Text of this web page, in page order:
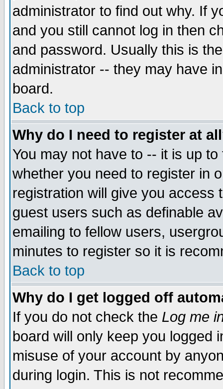
administrator to find out why. If
and you still cannot log in then
and password. Usually this is
administrator -- they may have
board.
Back to top
Why do I need to register at
You may not have to -- it is up
whether you need to register in
registration will give you access
guest users such as definable
emailing to fellow users,
minutes to register so it is
Back to top
Why do I get logged off
If you do not check the Log me
board will only keep you logged
misuse of your account by
during login. This is not